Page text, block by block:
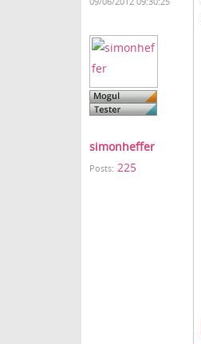
simonheffer
Posts: 225